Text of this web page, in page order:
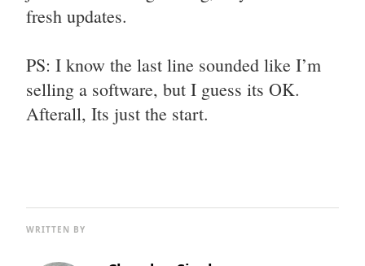
fresh updates.
PS: I know the last line sounded like I’m
selling a software, but I guess its OK.
Afterall, Its just the start.
WRITTEN BY